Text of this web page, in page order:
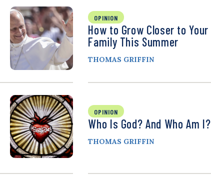
OPINION
How to Grow Closer to Your
Family This Summer
THOMAS GRIFFIN
OPINION
Who Is God? And Who Am I?
THOMAS GRIFFIN